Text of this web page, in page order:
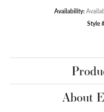
Availability:
Style
About